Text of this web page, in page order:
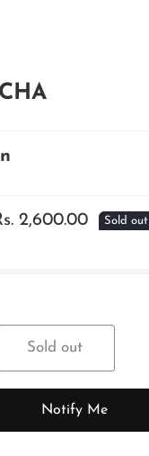
2,600.00 Sold out
Sold out
Notify Me